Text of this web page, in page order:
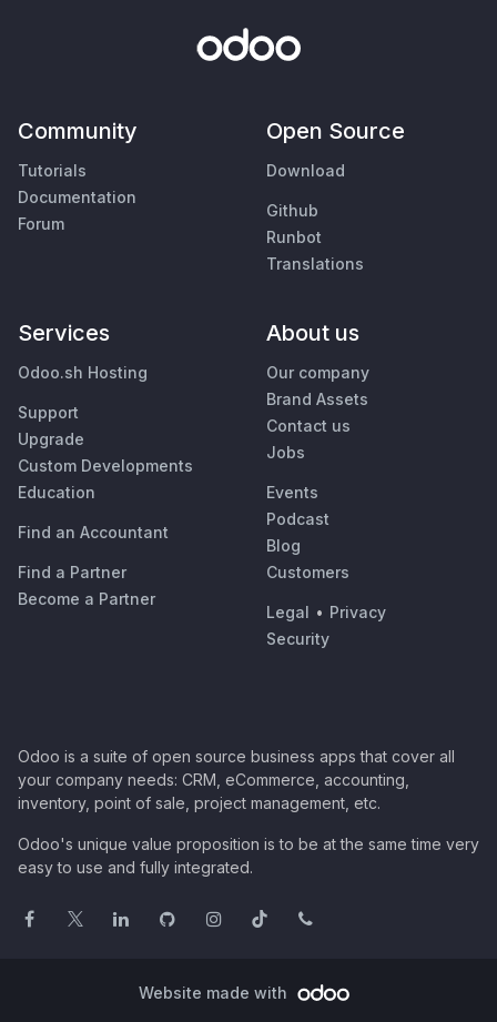
Community
Tutorials
Documentation
Forum
Open Source
Download
Github
Runbot
Translations
Services
Odoo.sh Hosting
Support
Upgrade
Custom Developments
Education
Find an Accountant
Find a Partner
Become a Partner
About us
Our company
Brand Assets
Contact us
Jobs
Events
Podcast
Blog
Customers
Legal • Privacy
Security
Odoo is a suite of open source business apps that cover all
your company needs: CRM, eCommerce, accounting,
inventory, point of sale, project management, etc.
Odoo's unique value proposition is to be at the same time very
easy to use and fully integrated.
Website made with